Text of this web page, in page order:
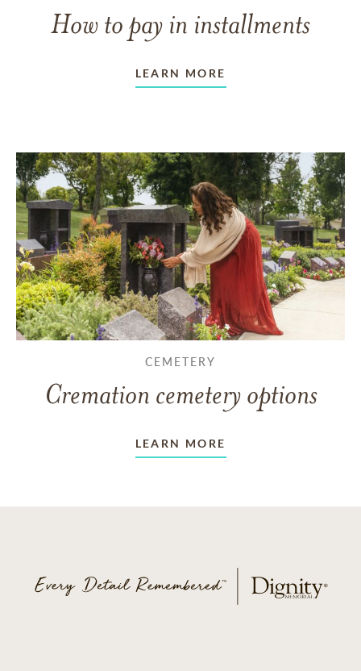
How to pay in installments
LEARN MORE
CEMETERY
Cremation cemetery options
LEARN MORE